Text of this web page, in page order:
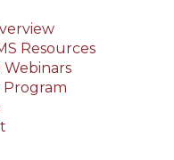
Resources
Program